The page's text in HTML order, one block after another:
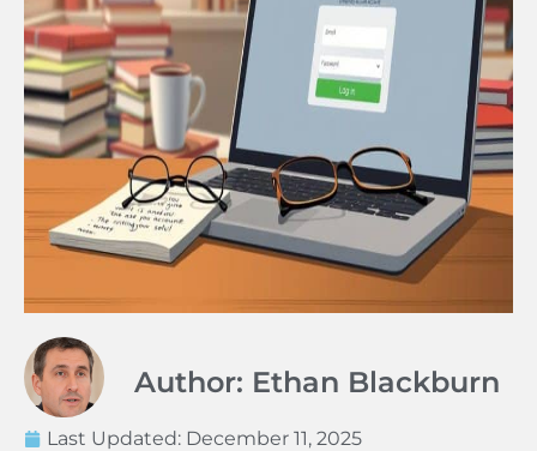
Author: Ethan Blackburn
Last Updated: December 11, 2025